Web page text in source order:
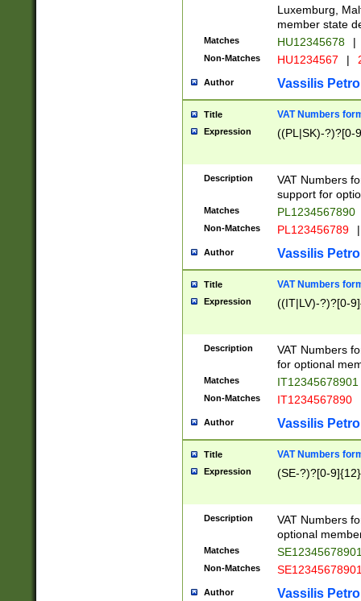
Luxemburg,
member state
Matches HU12345678 |
Non-Matches HU1234567 |
Author Vassilis
Title VAT Numbers
Expression ((PL|SK)-?)?[0-
Description
VAT Numbers
support for
Matches PL1234567890
Non-Matches PL123456789 |
Author Vassilis
Title VAT Numbers
Expression ((IT|LV)-?)?[0-
Description
VAT Numbers
for optional
Matches IT12345678901
Non-Matches IT1234567890
Author Vassilis
Title VAT Numbers
Expression (SE-?)?[0-9]{12}
Description
VAT Numbers
optional
Matches
Non-Matches
Author Vassilis